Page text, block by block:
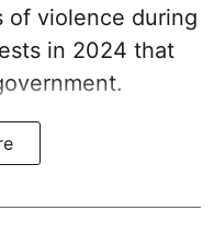
of violence during
in 2024 that